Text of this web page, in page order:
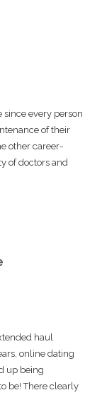
since every person
of their
other career-
of doctors and
haul
online dating
up being
be! There clearly